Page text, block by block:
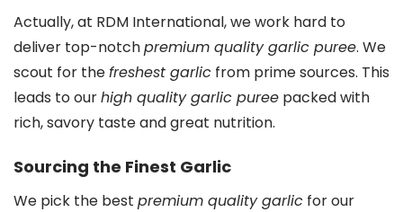
Actually, at RDM International, we work hard to
deliver top-notchpremium quality garlic puree. We
scout for thefreshest garlic from prime sources. This
leads to ourhigh quality garlic puree packed with
rich, savory taste and great nutrition.
Sourcing the Finest Garlic
We pick the best premium quality garlic for our